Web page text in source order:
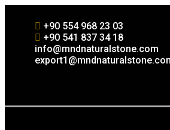
+90 554 968 23 03
+90 541 837 34 18
info@mndnaturalstone.com